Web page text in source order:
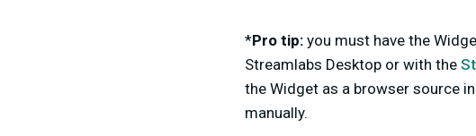
*Pro tip: you must have the
Streamlabs Desktop or with the
the Widget as a browser source
manually.